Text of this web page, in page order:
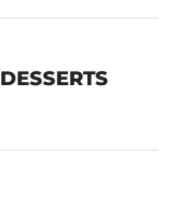
DESSERTS